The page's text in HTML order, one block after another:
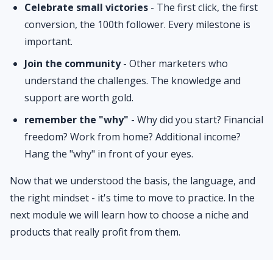
Celebrate small victories - The first click, the first
conversion, the 100th follower. Every milestone is
important.
Join the community- Other marketers who
understand the challenges. The knowledge and
support are worth gold.
remember the "why" - Why did you start? Financial
freedom? Work from home? Additional income?
Hang the "why" in front of your eyes.
Now that we understood the basis, the language, and
the right mindset - it's time to move to practice. In the
next module we will learn how to choose a niche and
products that really profit from them.